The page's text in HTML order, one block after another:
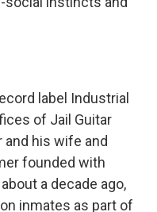
label Industrial
of Jail Guitar
his wife and
founded with
a decade ago,
inmates as part of